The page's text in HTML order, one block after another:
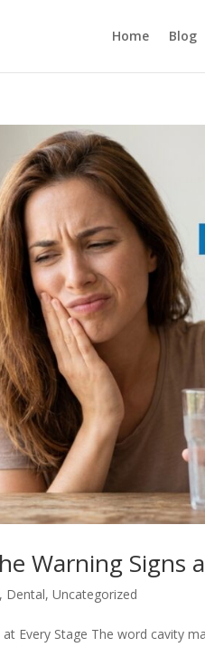
Home Blog
Warning Signs
, Dental,Uncategorized
at Every Stage The word cavity